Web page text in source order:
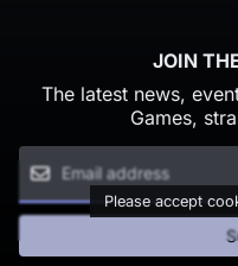
JOIN
The latest news,
Games,
Please accept